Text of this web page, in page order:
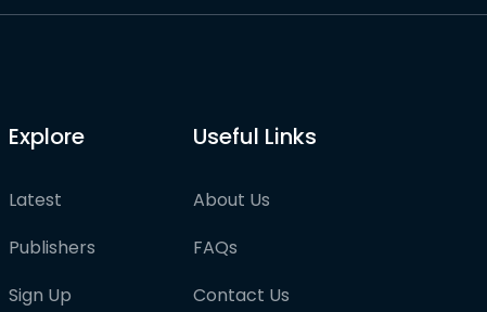
Explore
Latest
Publishers
Sign Up
Useful Links
About Us
FAQs
Contact Us